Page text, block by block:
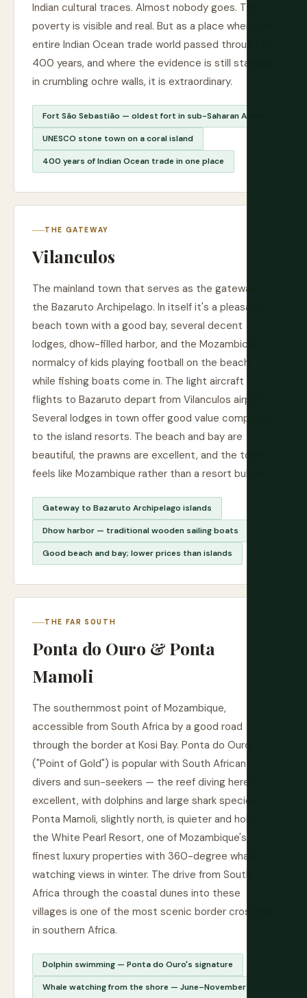
Indian cultural traces. Almost nobody goes. The
poverty is visible and real. But as a place where the
entire Indian Ocean trade world passed through for
400 years, and where the evidence is still standing
in crumbling ochre walls, it is extraordinary.
Fort São Sebastião — oldest fort in sub-Saharan Africa
UNESCO stone town on a coral island
400 years of Indian Ocean trade in one place
THE GATEWAY
Vilanculos
The mainland town that serves as the gateway to
the Bazaruto Archipelago. In itself it's a pleasant
beach town with a good bay, several decent
lodges, dhow-filled harbor, and the Mozambican
normalcy of kids playing football on the beach
while fishing boats come in. The light aircraft
flights to Bazaruto depart from Vilanculos airport.
Several lodges in town offer good value compared
to the island resorts. The beach and bay are
beautiful, the prawns are excellent, and the town
feels like Mozambique rather than a resort bubble.
Gateway to Bazaruto Archipelago islands
Dhow harbor — traditional wooden sailing boats
Good beach and bay; lower prices than islands
THE FAR SOUTH
Ponta do Ouro & Ponta
Mamoli
The southernmost point of Mozambique,
accessible from South Africa by a good road
through the border at Kosi Bay. Ponta do Ouro
("Point of Gold") is popular with South African
divers and sun-seekers — the reef diving here is
excellent, with dolphins and large shark species.
Ponta Mamoli, slightly north, is quieter and holds
the White Pearl Resort, one of Mozambique's
finest luxury properties with 360-degree whale
watching views in winter. The drive from South
Africa through the coastal dunes into these
villages is one of the most scenic border crossings
in southern Africa.
Dolphin swimming — Ponta do Ouro's signature
Whale watching from the shore — June–November